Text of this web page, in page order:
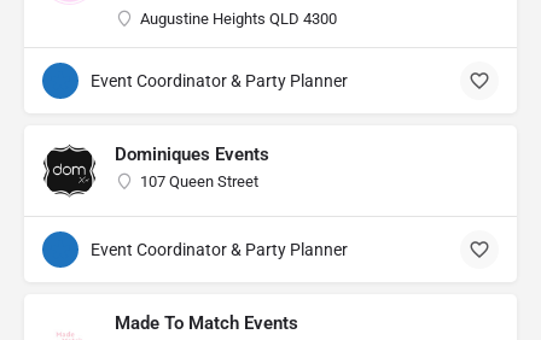
Augustine Heights QLD 4300
Event Coordinator & Party Planner
Dominiques Events
107 Queen Street
Event Coordinator & Party Planner
Made To Match Events